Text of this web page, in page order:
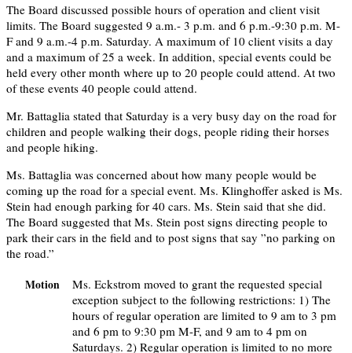
The Board discussed possible hours of operation and client visit
limits. The Board suggested 9 a.m.- 3 p.m. and 6 p.m.-9:30 p.m. M-
F and 9 a.m.-4 p.m. Saturday. A maximum of 10 client visits a day
and a maximum of 25 a week. In addition, special events could be
held every other month where up to 20 people could attend. At two
of these events 40 people could attend.
Mr. Battaglia stated that Saturday is a very busy day on the road for
children and people walking their dogs, people riding their horses
and people hiking.
Ms. Battaglia was concerned about how many people would be
coming up the road for a special event. Ms. Klinghoffer asked is Ms.
Stein had enough parking for 40 cars. Ms. Stein said that she did.
The Board suggested that Ms. Stein post signs directing people to
park their cars in the field and to post signs that say ”no parking on
the road.”
Motion
Ms. Eckstrom moved to grant the requested special
exception subject to the following restrictions: 1) The
hours of regular operation are limited to 9 am to 3 pm
and 6 pm to 9:30 pm M-F, and 9 am to 4 pm on
Saturdays. 2) Regular operation is limited to no more